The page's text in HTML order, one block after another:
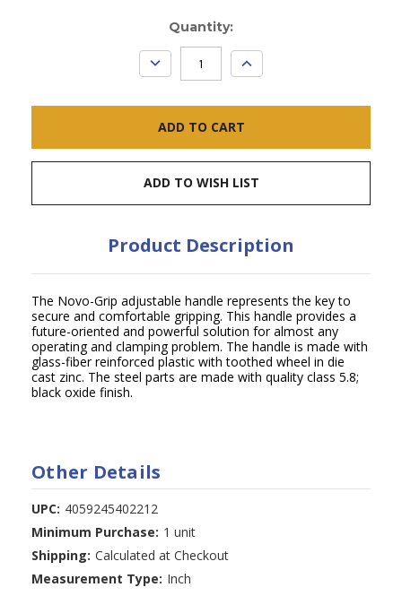
Quantity:
DECREASE
QUANTITY:
INCREASE
QUANTITY:
ADD TO WISH LIST
Product Description
The Novo-Grip adjustable handle represents the key to
secure and comfortable gripping. This handle provides a
future-oriented and powerful solution for almost any
operating and clamping problem. The handle is made with
glass-fiber reinforced plastic with toothed wheel in die
cast zinc. The steel parts are made with quality class 5.8;
black oxide finish.
Other Details
UPC: 4059245402212
Minimum Purchase: 1 unit
Shipping: Calculated at Checkout
Measurement Type: Inch